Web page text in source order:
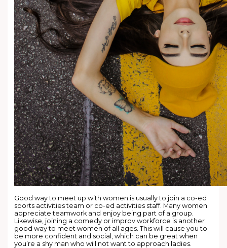
Good way to meet up with women is usually to join a co-ed
sports activities team or co-ed activities staff. Many women
appreciate teamwork and enjoy being part of a group.
Likewise, joining a comedy or improv workforce is another
good way to meet women of all ages. This will cause you to
be more confident and social, which can be great when
you’re a shy man who will not want to approach ladies.